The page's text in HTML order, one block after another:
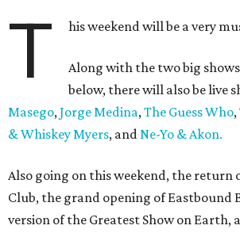
T his weekend will be a very
Along with the two big
below, there will also be live
Masego,Jorge Medina,The Guess Who,
& Whiskey Myers, andNe-Yo & Akon.
Also going on this weekend, the return
Club, the grand opening of Eastbound
version of the Greatest Show on Earth,